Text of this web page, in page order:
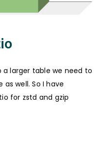
larger table we need to
well. So I have
for zstd and gzip